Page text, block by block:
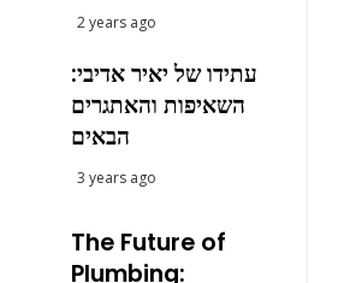
2 years ago
עתידו של יאיר אדיבי:
השאיפות והאתגרים
הבאים
3 years ago
The Future of
Plumbing: